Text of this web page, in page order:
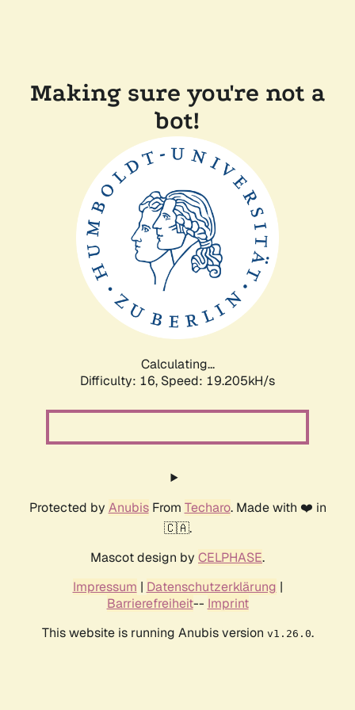
Making sure you're not a
bot!
Calculating...
Difficulty: 16, Speed: 19.205kH/s
Protected by AnubisFrom Techaro. Made with ❤️ in
🇨🇦.
Mascot design by CELPHASE.
Impressum | Datenschutzerklärung |
Barrierefreiheit-- Imprint
This website is running Anubis version v1.26.0.